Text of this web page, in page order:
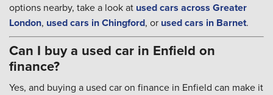
options nearby, take a look at used cars across Greater
London, used cars in Chingford, or used cars in Barnet.
Can I buy a used car in Enfield on
finance?
Yes, and buying a used car on finance in Enfield can make it